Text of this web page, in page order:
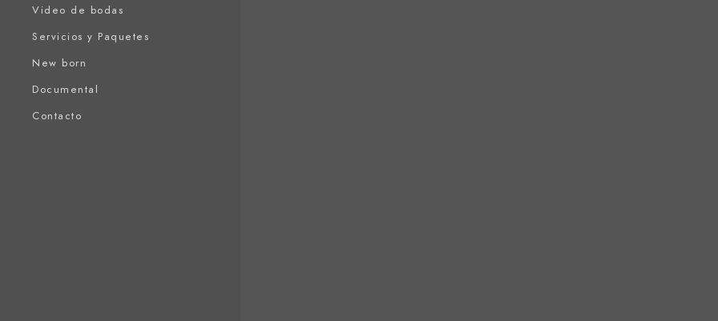
Video de bodas
Servicios y Paquetes
New born
Documental
Contacto